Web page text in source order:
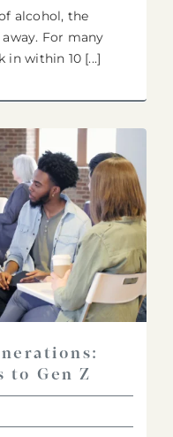
alcohol, the
For many
in within 10 [...]
to Gen Z